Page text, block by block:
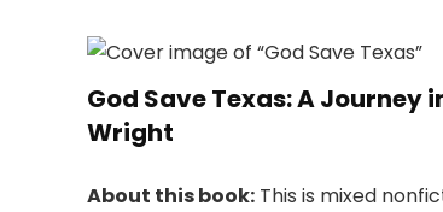
God Save Texas: A Journey
Wright
About this book: This is mixed